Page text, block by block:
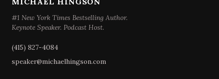
#1 New York Times Bestselling Author.
Keynote Speaker. Podcast Host.
(415) 827-4084
speaker@michaelhingson.com